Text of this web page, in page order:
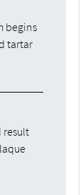
begins
tartar
result